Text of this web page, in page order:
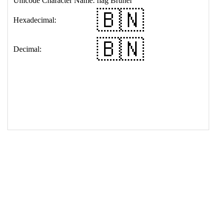
18 </table>